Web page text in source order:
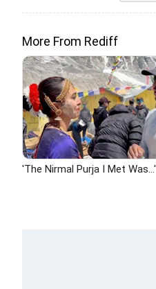
More From Rediff
'The Nirmal Purja I Met Was...'